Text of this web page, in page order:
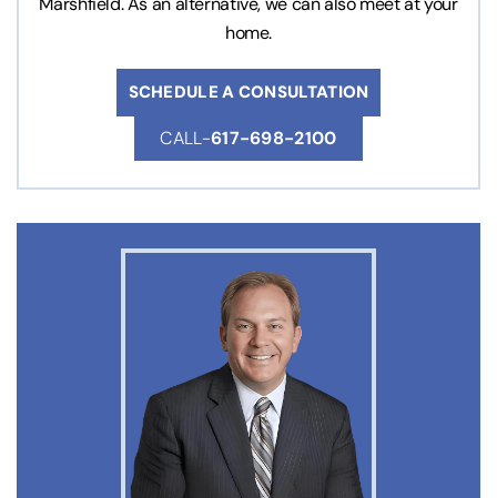
home.
SCHEDULE A CONSULTATION
CALL-617-698-2100